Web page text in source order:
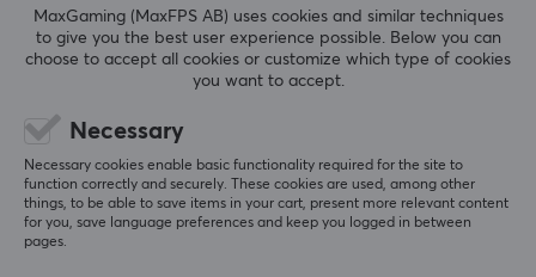
Newsletter for gamers
More than 400 000 gamers are today subscribing
to our newsletter. Get exclusive news, receive great
MaxGaming (MaxFPS AB) uses cookies and similar techniques
to give you the best user experience possible. Below you can
choose to accept all cookies or customize which type of cookies
you want to accept.
Necessary
Necessary cookies enable basic functionality required for the site to
function correctly and securely. These cookies are used, among other
things, to be able to save items in your cart, present more relevant content
for you, save language preferences and keep you logged in between
pages.